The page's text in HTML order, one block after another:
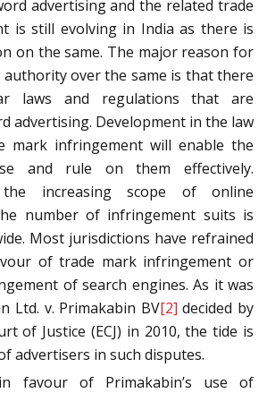
advertising and the related trade
is still evolving in India as there is
on the same. The major reason for
authority over the same is that there
laws and regulations that are
advertising. Development in the law
mark infringement will enable the
and rule on them effectively.
increasing scope of online
number of infringement suits is
Most jurisdictions have refrained
of trade mark infringement or
of search engines. As it was
Ltd. v. Primakabin BV[2] decided by
of Justice (ECJ) in 2010, the tide is
advertisers in such disputes.
favour of Primakabin’s use of